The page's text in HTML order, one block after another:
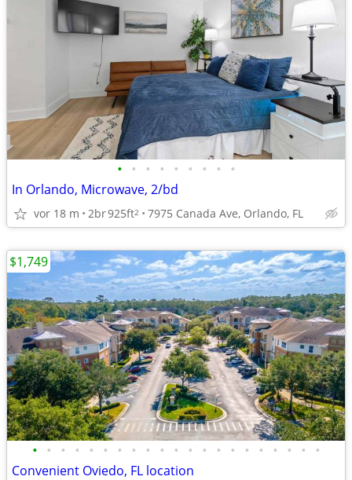
• • • • • • • • •
In Orlando, Microwave, 2/bd
vor 18 m 2br925ft2 7975 Canada Ave, Orlando, FL
• • • • • • • • • • • • • • • • • • • • •
Convenient Oviedo, FL location
$1,749